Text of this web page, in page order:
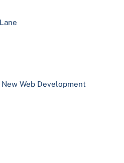
Web Development